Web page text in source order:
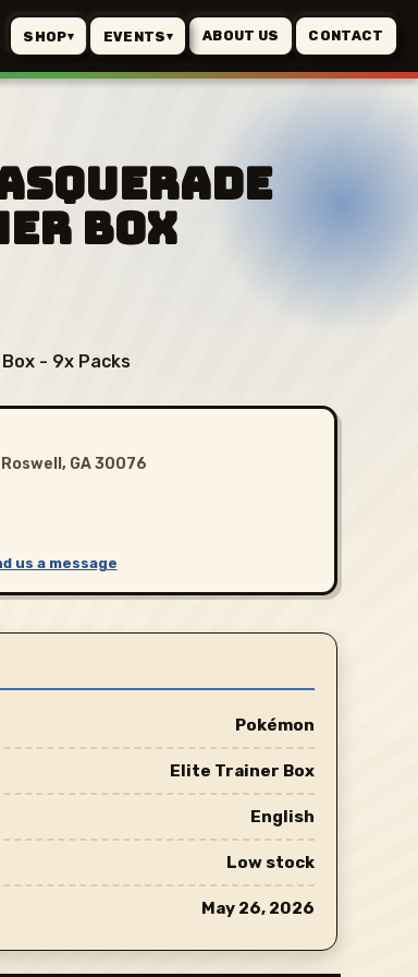
SHOP▾ EVENTS▾ ABOUT US CONTACT
Box
- 9x Packs
GA 30076
us a message
Pokémon
Elite Trainer Box
English
Low stock
May 26, 2026